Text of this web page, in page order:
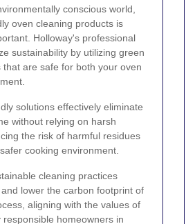
conscious world,
oven cleaning products is
Holloway's professional
sustainability by utilizing green
that are safe for both your oven
solutions effectively eliminate
without relying on harsh
the risk of harmful residues
cooking environment.
cleaning practices
lower the carbon footprint of
aligning with the values of
homeowners in